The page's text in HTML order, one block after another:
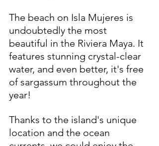
The beach on Isla Mujeres is
undoubtedly the most
beautiful in the Riviera Maya. It
features stunning crystal-clear
water, and even better, it's free
of sargassum throughout the
year!
Thanks to the island's unique
location and the ocean